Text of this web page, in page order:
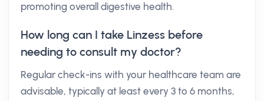
promoting overall digestive health.
How long can I take Linzess before
needing to consult my doctor?
Regular check-ins with your healthcare team are
advisable, typically at least every 3 to 6 months,